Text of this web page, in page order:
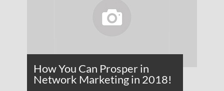
How You Can Prosper in
Network Marketing in 2018!